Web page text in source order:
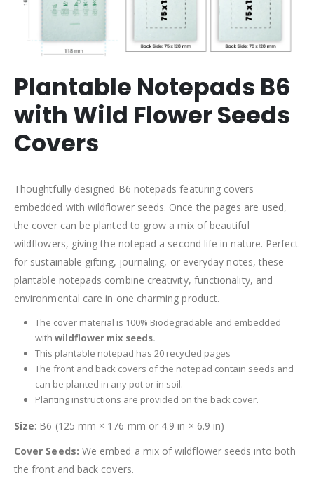
Plantable Notepads B6
with Wild Flower Seeds
Covers
Thoughtfully designed B6 notepads featuring covers
embedded with wildflower seeds. Once the pages are used,
the cover can be planted to grow a mix of beautiful
wildflowers, giving the notepad a second life in nature. Perfect
for sustainable gifting, journaling, or everyday notes, these
plantable notepads combine creativity, functionality, and
environmental care in one charming product.
The cover material is 100% Biodegradable and embedded
with wildflower mix seeds.
This plantable notepad has 20 recycled pages
The front and back covers of the notepad contain seeds and
can be planted in any pot or in soil.
Planting instructions are provided on the back cover.
Size: B6 (125 mm × 176 mm or 4.9 in × 6.9 in)
Cover Seeds: We embed a mix of wildflower seeds into both
the front and back covers.